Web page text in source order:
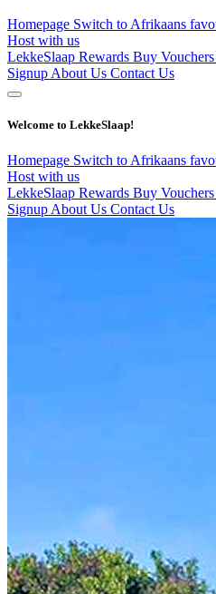
Homepage Switch to Afrikaans
Host with us
LekkeSlaap Rewards Buy Vouchers
Signup About Us Contact Us
Welcome to LekkeSlaap!
Homepage Switch to Afrikaans
Host with us
LekkeSlaap Rewards Buy Vouchers
Signup About Us Contact Us